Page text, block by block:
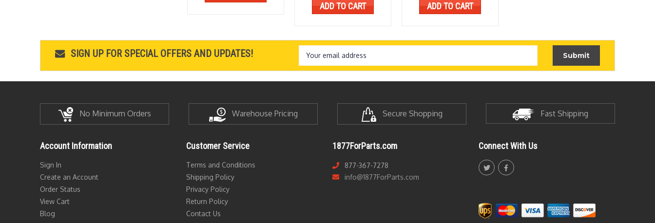
ADD TO CART
ADD TO CART
SIGN UP FOR SPECIAL OFFERS AND UPDATES!
Address
No Minimum Orders Warehouse Pricing Secure Shopping Fast Shipping
Account Information
Sign In
Create an Account
Order Status
View Cart
Blog
Customer Service
Terms and Conditions
Shipping Policy
Privacy Policy
Return Policy
Contact Us
1877ForParts.com
877-367-7278
info@1877ForParts.com
Connect With Us